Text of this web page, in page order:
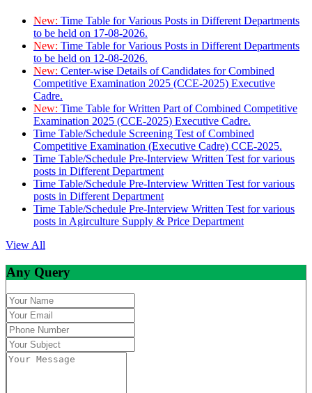
New: Time Table for Various Posts in Different Departments
to be held on 17-08-2026.
New: Time Table for Various Posts in Different Departments
to be held on 12-08-2026.
New: Center-wise Details of Candidates for Combined
Competitive Examination 2025 (CCE-2025) Executive
Cadre.
New: Time Table for Written Part of Combined Competitive
Examination 2025 (CCE-2025) Executive Cadre.
Time Table/Schedule Screening Test of Combined
Competitive Examination (Executive Cadre) CCE-2025.
Time Table/Schedule Pre-Interview Written Test for various
posts in Different Department
Time Table/Schedule Pre-Interview Written Test for various
posts in Different Department
Time Table/Schedule Pre-Interview Written Test for various
posts in Agirculture Supply & Price Department
View All
Any Query